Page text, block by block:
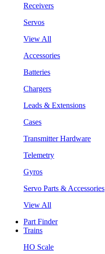
Receivers
Servos
View All
Accessories
Batteries
Chargers
Leads & Extensions
Cases
Transmitter Hardware
Telemetry
Gyros
Servo Parts & Accessories
View All
Part Finder
Trains
HO Scale